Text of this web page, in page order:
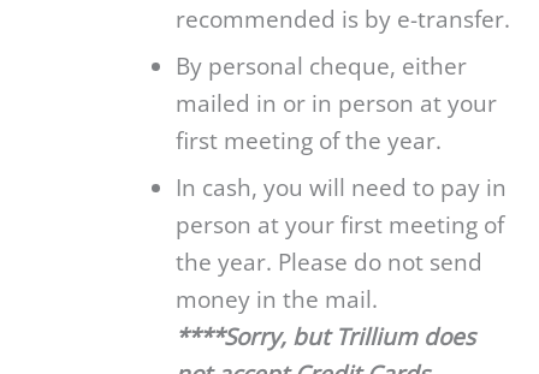
recommended is by e-transfer.
By personal cheque, either
mailed in or in person at your
first meeting of the year.
In cash, you will need to pay in
person at your first meeting of
the year. Please do not send
money in the mail.
****Sorry, but Trillium does